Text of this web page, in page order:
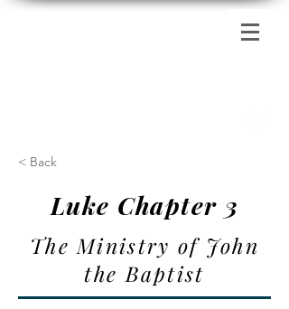
< Back
Luke Chapter 3
The Ministry of John
the Baptist